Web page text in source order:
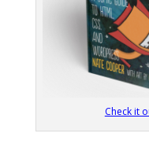
Check it